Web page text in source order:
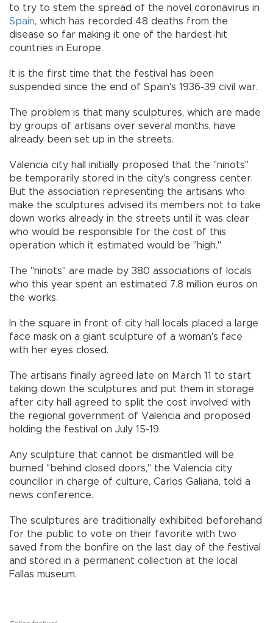
to try to stem the spread of the novel coronavirus in
Spain, which has recorded 48 deaths from the
disease so far making it one of the hardest-hit
countries in Europe.
It is the first time that the festival has been
suspended since the end of Spain's 1936-39 civil war.
The problem is that many sculptures, which are made
by groups of artisans over several months, have
already been set up in the streets.
Valencia city hall initially proposed that the "ninots"
be temporarily stored in the city's congress center.
But the association representing the artisans who
make the sculptures advised its members not to take
down works already in the streets until it was clear
who would be responsible for the cost of this
operation which it estimated would be "high."
The "ninots" are made by 380 associations of locals
who this year spent an estimated 7.8 million euros on
the works.
In the square in front of city hall locals placed a large
face mask on a giant sculpture of a woman's face
with her eyes closed.
The artisans finally agreed late on March 11 to start
taking down the sculptures and put them in storage
after city hall agreed to split the cost involved with
the regional government of Valencia and proposed
holding the festival on July 15-19.
Any sculpture that cannot be dismantled will be
burned "behind closed doors," the Valencia city
councillor in charge of culture, Carlos Galiana, told a
news conference.
The sculptures are traditionally exhibited beforehand
for the public to vote on their favorite with two
saved from the bonfire on the last day of the festival
and stored in a permanent collection at the local
Fallas museum.